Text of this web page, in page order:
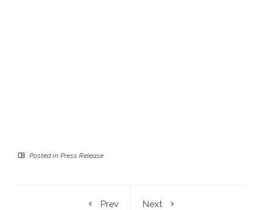
Posted in Press Release
Prev
Next